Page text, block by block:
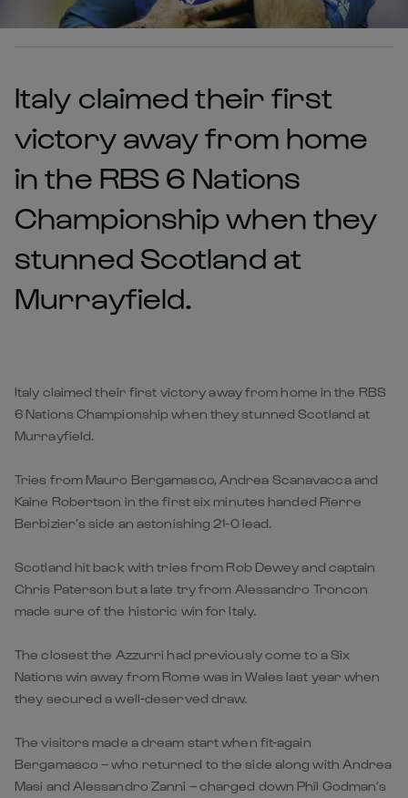
Italy claimed their first
victory away from home
in the RBS 6 Nations
Championship when they
stunned Scotland at
Murrayfield.
Italy claimed their first victory away from home in the RBS
6 Nations Championship when they stunned Scotland at
Murrayfield.
Tries from Mauro Bergamasco, Andrea Scanavacca and
Kaine Robertson in the first six minutes handed Pierre
Berbizier’s side an astonishing 21-0 lead.
Scotland hit back with tries from Rob Dewey and captain
Chris Paterson but a late try from Alessandro Troncon
made sure of the historic win for Italy.
The closest the Azzurri had previously come to a Six
Nations win away from Rome was in Wales last year when
they secured a well-deserved draw.
The visitors made a dream start when fit-again
Bergamasco – who returned to the side along with Andrea
Masi and Alessandro Zanni – charged down Phil Godman’s